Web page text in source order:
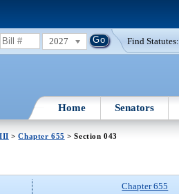
2027 Find Statutes:
Home Senators
>Chapter 655 > Section 043
Chapter 655